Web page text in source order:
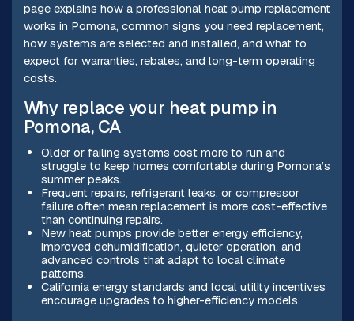
page explains how a professional heat pump replacement
works in Pomona, common signs you need replacement,
how systems are selected and installed, and what to
expect for warranties, rebates, and long-term operating
costs.
Why replace your heat pump in
Pomona, CA
Older or failing systems cost more to run and
struggle to keep homes comfortable during Pomona’s
summer peaks.
Frequent repairs, refrigerant leaks, or compressor
failure often mean replacement is more cost-effective
than continuing repairs.
New heat pumps provide better energy efficiency,
improved dehumidification, quieter operation, and
advanced controls that adapt to local climate
patterns.
California energy standards and local utility incentives
encourage upgrades to higher-efficiency models.